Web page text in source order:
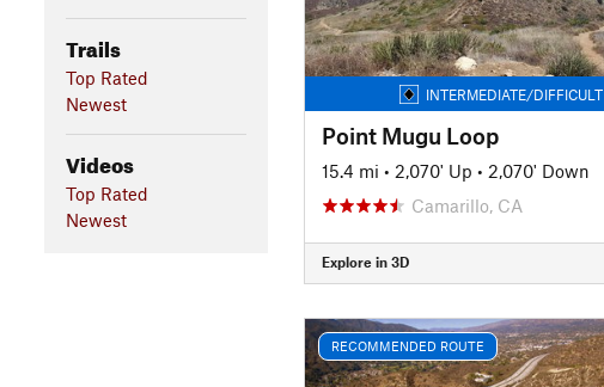
Trails
Top Rated
Newest
Videos
Top Rated
Newest
INTERMEDIATE/DIFFICULT
Point Mugu Loop
15.4 mi • 2,070' Up • 2,070' Down
Camarillo, CA
Explore in 3D
RECOMMENDED ROUTE